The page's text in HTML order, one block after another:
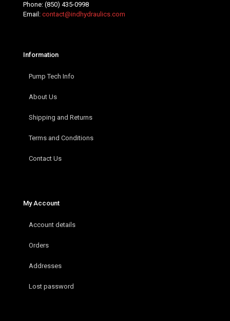
Phone: (850) 435-0998
Email: contact@indhydraulics.com
Information
Pump Tech Info
About Us
Shipping and Returns
Terms and Conditions
Contact Us
My Account
Account details
Orders
Addresses
Lost password